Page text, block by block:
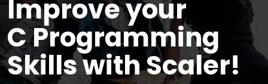
Improve your
C Programming
Skills with Scaler!